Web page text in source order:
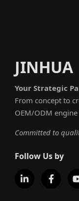
JINHUA
Your Strategic
From concept to
OEM/ODM
Committed to
Follow Us by